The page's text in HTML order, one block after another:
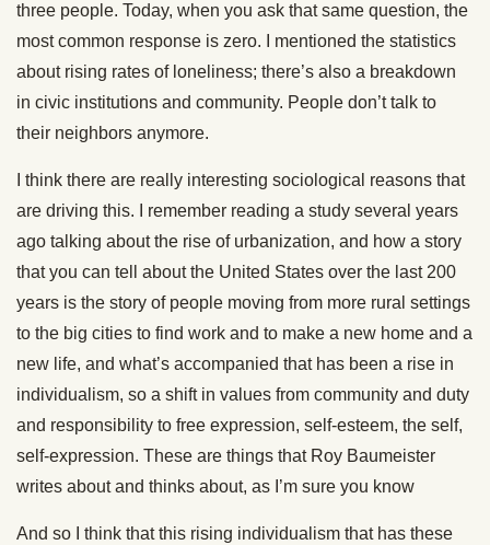
three people. Today, when you ask that same question, the
most common response is zero. I mentioned the statistics
about rising rates of loneliness; there’s also a breakdown
in civic institutions and community. People don’t talk to
their neighbors anymore.
I think there are really interesting sociological reasons that
are driving this. I remember reading a study several years
ago talking about the rise of urbanization, and how a story
that you can tell about the United States over the last 200
years is the story of people moving from more rural settings
to the big cities to find work and to make a new home and a
new life, and what’s accompanied that has been a rise in
individualism, so a shift in values from community and duty
and responsibility to free expression, self-esteem, the self,
self-expression. These are things that Roy Baumeister
writes about and thinks about, as I’m sure you know
And so I think that this rising individualism that has these